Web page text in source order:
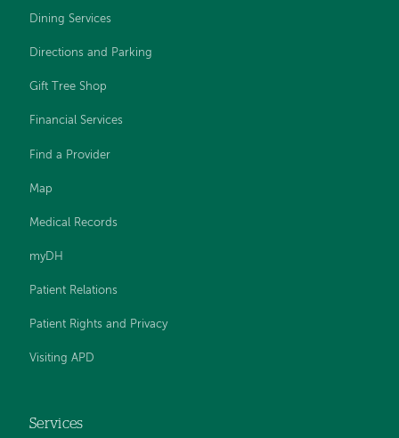
Dining Services
Directions and Parking
Gift Tree Shop
Financial Services
Find a Provider
Map
Medical Records
myDH
Patient Relations
Patient Rights and Privacy
Visiting APD
Services